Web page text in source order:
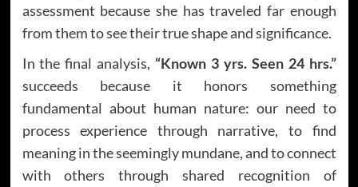
assessment because she has traveled far enough
from them to see their true shape and significance.
In the final analysis, “Known 3 yrs. Seen 24 hrs.”
succeeds because it honors something
fundamental about human nature: our need to
process experience through narrative, to find
meaning in the seemingly mundane, and to connect
with others through shared recognition of